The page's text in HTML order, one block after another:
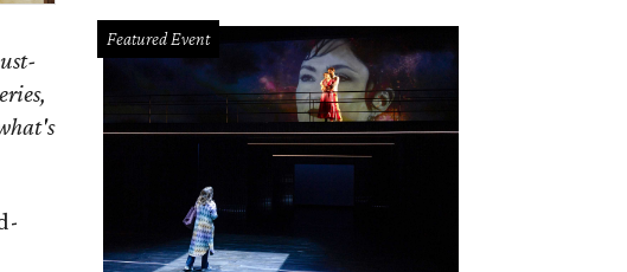
Featured Event